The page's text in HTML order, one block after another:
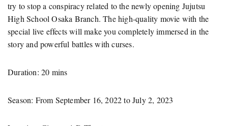
try to stop a conspiracy related to the newly opening Jujutsu
High School Osaka Branch. The high-quality movie with the
special live effects will make you completely immersed in the
story and powerful battles with curses.
Duration: 20 mins
Season: From September 16, 2022 to July 2, 2023